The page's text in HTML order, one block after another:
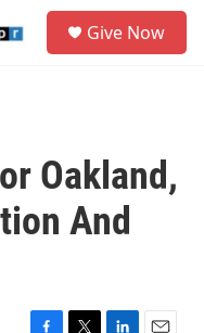
Give Now
Oakland,
And